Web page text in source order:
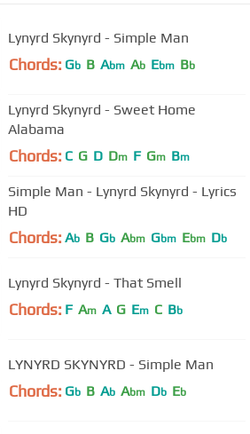
Lynyrd Skynyrd - Simple Man
Chords: Gb B Abm Ab Ebm Bb
Lynyrd Skynyrd - Sweet Home
Alabama
Chords: C G D Dm F Gm Bm
Simple Man - Lynyrd Skynyrd - Lyrics
HD
Chords: Ab B Gb Abm Gbm Ebm Db
Lynyrd Skynyrd - That Smell
Chords: F Am A G Em C Bb
LYNYRD SKYNYRD - Simple Man
Chords: Gb B Ab Abm Db Eb